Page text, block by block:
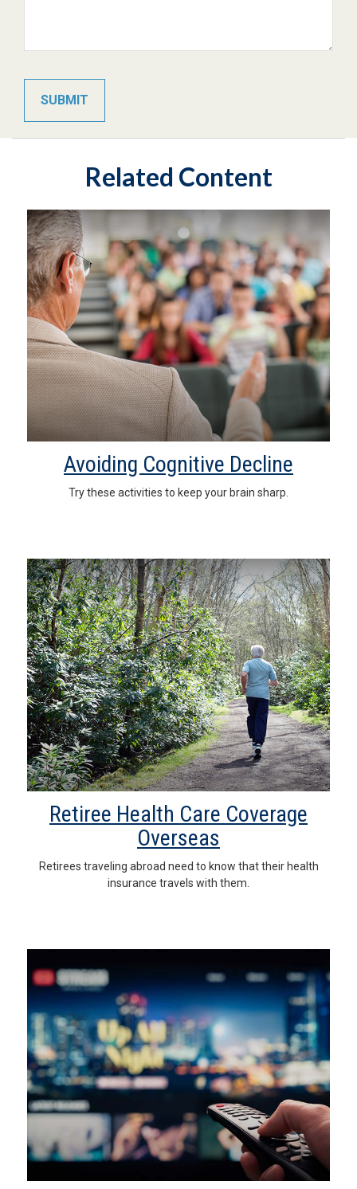
Related Content
Avoiding Cognitive Decline
Try these activities to keep your brain sharp.
Retiree Health Care Coverage
Overseas
Retirees traveling abroad need to know that their health
insurance travels with them.